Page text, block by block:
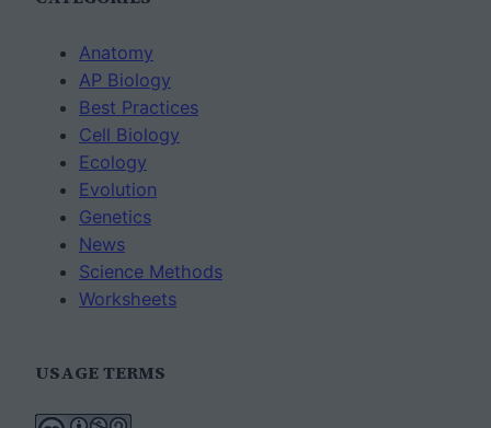
Anatomy
AP Biology
Best Practices
Cell Biology
Ecology
Evolution
Genetics
News
Science Methods
Worksheets
USAGE TERMS